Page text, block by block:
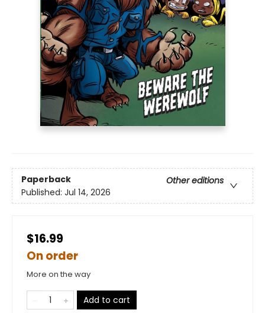
Paperback
Other editions
Published: Jul 14, 2026
$16.99
On order
More on the way
Add to cart